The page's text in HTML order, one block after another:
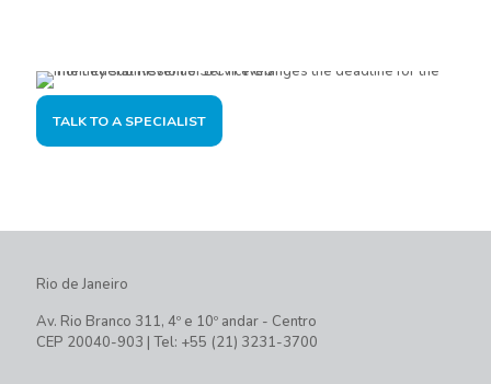
TALK TO A SPECIALIST
Rio de Janeiro
Av. Rio Branco 311, 4º e 10º andar - Centro
CEP 20040-903 | Tel: +55 (21) 3231-3700